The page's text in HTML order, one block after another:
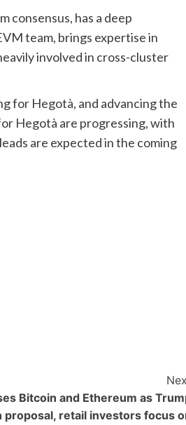
consensus, has a deep
team, brings expertise in
involved in cross-cluster
for Hegotà, and advancing the
Hegotà are progressing, with
are expected in the coming
Bitcoin and Ethereum as
proposal, retail investors focus